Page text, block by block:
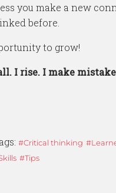
you make a new
before.
to grow!
I rise. I make
Critical thinking
Tips